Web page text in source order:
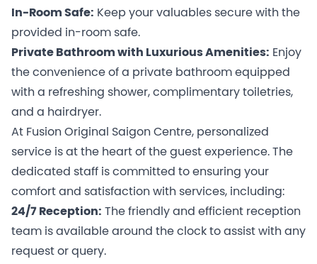
In-Room Safe: Keep your valuables secure with the
provided in-room safe.
Private Bathroom with Luxurious Amenities: Enjoy
the convenience of a private bathroom equipped
with a refreshing shower, complimentary toiletries,
and a hairdryer.
At Fusion Original Saigon Centre, personalized
service is at the heart of the guest experience. The
dedicated staff is committed to ensuring your
comfort and satisfaction with services, including:
24/7 Reception: The friendly and efficient reception
team is available around the clock to assist with any
request or query.